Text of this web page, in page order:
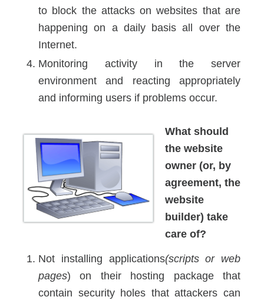
to block the attacks on websites that are
happening on a daily basis all over the
Internet.
Monitoring activity in the server
environment and reacting appropriately
and informing users if problems occur.
What should
the website
owner (or, by
agreement, the
website
builder) take
care of?
Not installing applications(scripts or web
pages) on their hosting package that
contain security holes that attackers can